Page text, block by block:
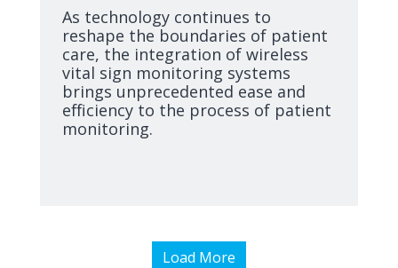
As technology continues to
reshape the boundaries of patient
care, the integration of wireless
vital sign monitoring systems
brings unprecedented ease and
efficiency to the process of patient
monitoring.
Load More